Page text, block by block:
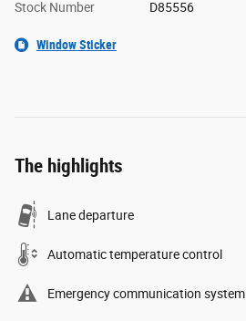
Stock Number D85556
Window Sticker
The highlights
Lane departure
Automatic temperature control
Emergency communication system